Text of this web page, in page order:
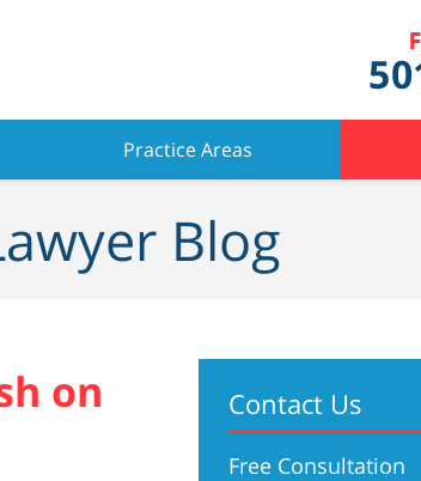
Practice Areas
Blog
on
Contact Us
Free Consultation